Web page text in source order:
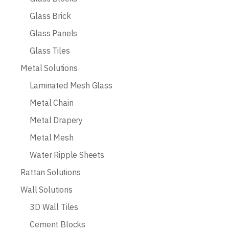
Glass Brick
Glass Panels
Glass Tiles
Metal Solutions
Laminated Mesh Glass
Metal Chain
Metal Drapery
Metal Mesh
Water Ripple Sheets
Rattan Solutions
Wall Solutions
3D Wall Tiles
Cement Blocks